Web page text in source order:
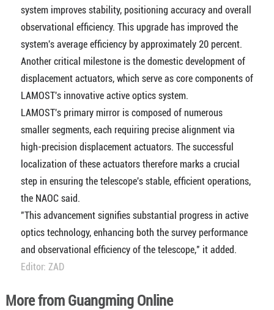
system improves stability, positioning accuracy and overall
observational efficiency. This upgrade has improved the
system's average efficiency by approximately 20 percent.
Another critical milestone is the domestic development of
displacement actuators, which serve as core components of
LAMOST's innovative active optics system.
LAMOST's primary mirror is composed of numerous
smaller segments, each requiring precise alignment via
high-precision displacement actuators. The successful
localization of these actuators therefore marks a crucial
step in ensuring the telescope's stable, efficient operations,
the NAOC said.
"This advancement signifies substantial progress in active
optics technology, enhancing both the survey performance
and observational efficiency of the telescope," it added.
Editor: ZAD
More from Guangming Online